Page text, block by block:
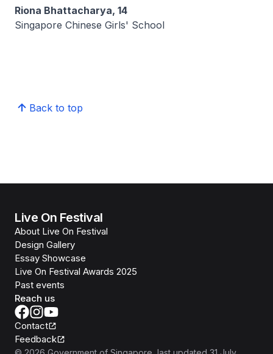
Riona Bhattacharya, 14
Singapore Chinese Girls' School
Back to top
Live On Festival
About Live On Festival
Design Gallery
Essay Showcase
Live On Festival Awards 2025
Past events
Reach us
Contact
Feedback